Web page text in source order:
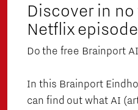
Discover in
Netflix
Do the free Brainport
In this Brainport
can find out what AI